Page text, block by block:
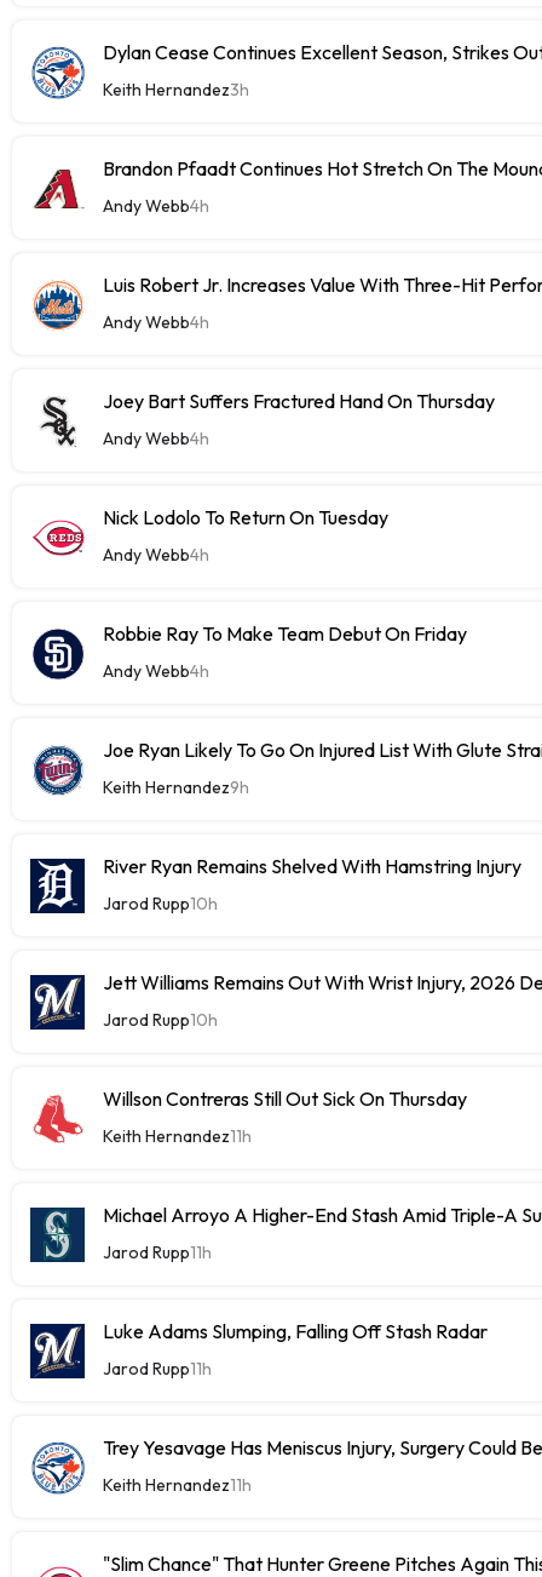
Dylan Cease Continues Excellent Season, Strikes
Keith Hernandez3h
Brandon Pfaadt Continues Hot Stretch On The
Andy Webb4h
Luis Robert Jr. Increases Value With Three-Hit
Andy Webb4h
Joey Bart Suffers Fractured Hand On Thursday
Andy Webb4h
Nick Lodolo To Return On Tuesday
Andy Webb4h
Robbie Ray To Make Team Debut On Friday
Andy Webb4h
Joe Ryan Likely To Go On Injured List With Glute
Keith Hernandez9h
River Ryan Remains Shelved With Hamstring Injury
Jarod Rupp10h
Jett Williams Remains Out With Wrist Injury, 2026
Jarod Rupp10h
Willson Contreras Still Out Sick On Thursday
Keith Hernandez11h
Michael Arroyo A Higher-End Stash Amid Triple-A
Jarod Rupp11h
Luke Adams Slumping, Falling Off Stash Radar
Jarod Rupp11h
Trey Yesavage Has Meniscus Injury, Surgery Could
Keith Hernandez11h
"Slim Chance" That Hunter Greene Pitches Again